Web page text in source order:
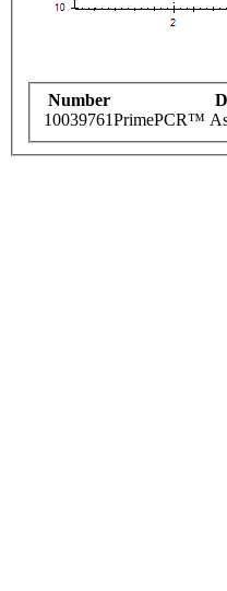
Number
10039761PrimePCR™